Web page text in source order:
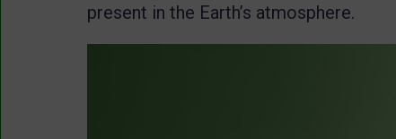
present in the Earth’s atmosphere.